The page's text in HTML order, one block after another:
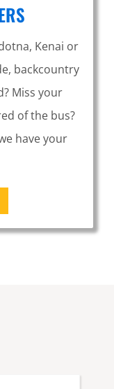
Kenai or
backcountry
Miss your
of the bus?
have your